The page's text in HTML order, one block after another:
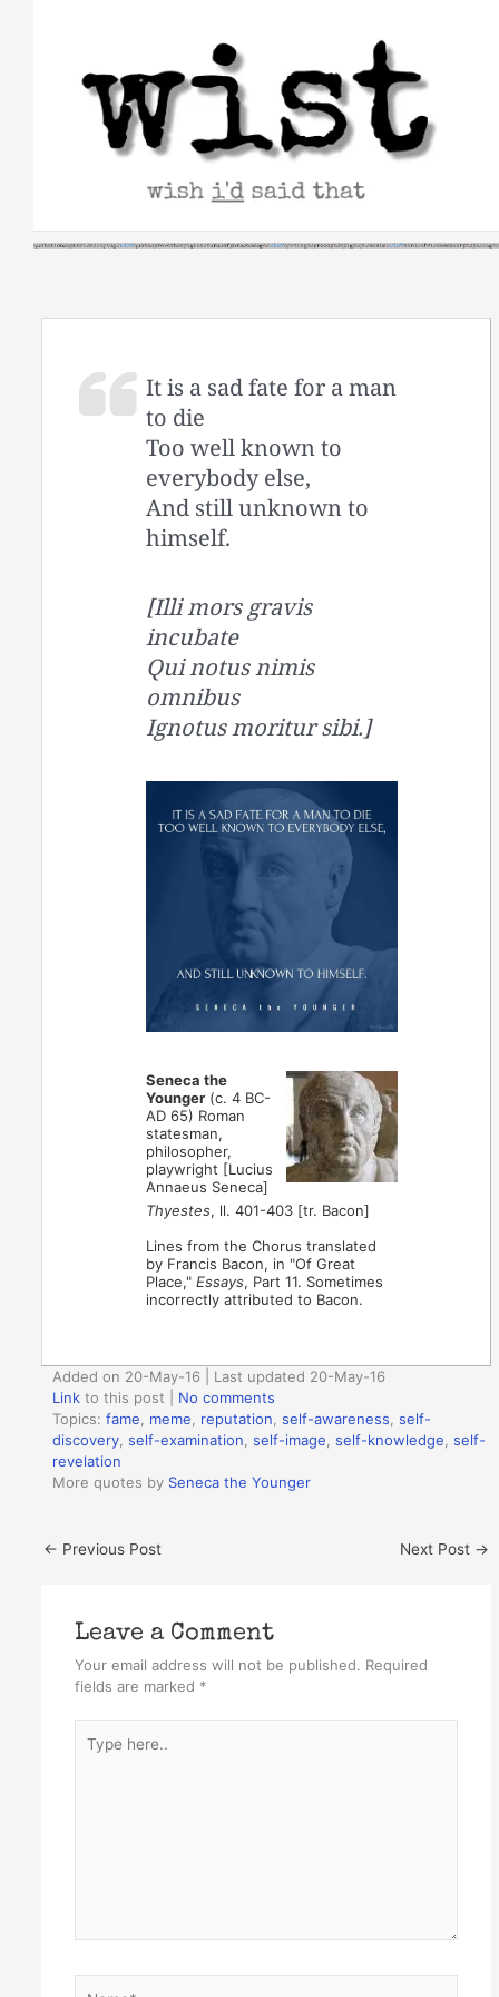
It is a sad fate for a man
to die
Too well known to
everybody else,
And still unknown to
himself.
[Illi mors gravis
incubate
Qui notus nimis
omnibus
Ignotus moritur sibi.]
Seneca the
Younger (c. 4 BC-
AD 65) Roman
statesman,
philosopher,
playwright [Lucius
Annaeus Seneca]
Thyestes, ll. 401-403 [tr. Bacon]
Lines from the Chorus translated
by Francis Bacon, in "Of Great
Place,"Essays, Part 11. Sometimes
incorrectly attributed to Bacon.
Added on 20-May-16 | Last updated 20-May-16
Link to this post
No comments
Topics:fame meme reputation ,self-awareness ,self-
discovery ,self-examination ,self-image ,self-knowledge ,self-
revelation
More quotes by Seneca the Younger
← Previous Post Next Post →
Leave a Comment
Your email address will not be published. Required
fields are marked *
here..